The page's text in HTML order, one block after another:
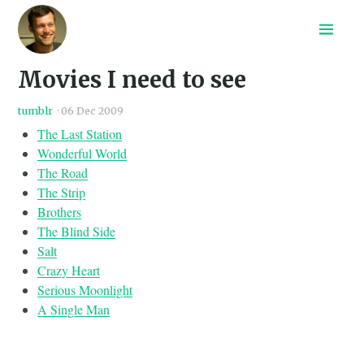
Movies I need to see
tumblr ·06 Dec 2009
The Last Station
Wonderful World
The Road
The Strip
Brothers
The Blind Side
Salt
Crazy Heart
Serious Moonlight
A Single Man